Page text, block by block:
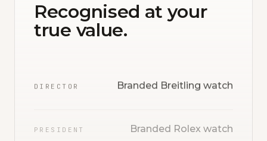
Recognised at your
true value.
DIRECTOR Branded Breitling watch
PRESIDENT Branded Rolex watch